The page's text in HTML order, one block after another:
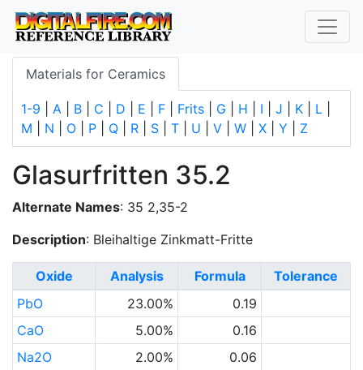
Materials for Ceramics
1-9 A B C D E F Frits G H I J K L
M
N O P Q R S T U V W X Y Z
Glasurfritten 35.2
Alternate Names: 35 2,35-2
Description: Bleihaltige Zinkmatt-Fritte
Oxide Analysis Formula
Tolerance
PbO
23.00%
0.19
CaO
5.00%
0.16
Na2O
2.00%
0.06